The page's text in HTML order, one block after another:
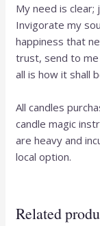
My need is clear;
Invigorate my
happiness that
trust, send to
all is how it shall
All candles
candle magic
are heavy and
local option.
Related